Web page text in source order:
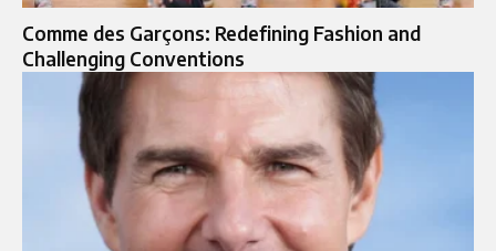
Comme des Garçons: Redefining Fashion and
Challenging Conventions